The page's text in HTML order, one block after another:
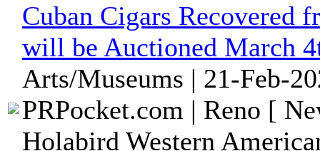
Cuban Cigars Recovered
will be Auctioned March
Arts/Museums | 21-Feb-
PRPocket.com | Reno [
Holabird Western